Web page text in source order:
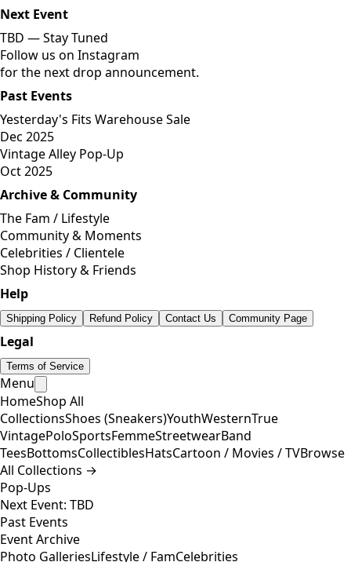
Next Event
TBD —Stay Tuned
Follow us on Instagram
for the next drop announcement.
Past Events
Yesterday's Fits Warehouse Sale
Dec 2025
Vintage Alley Pop-Up
Oct 2025
Archive & Community
The Fam / Lifestyle
Community & Moments
Celebrities / Clientele
Shop History & Friends
Help
Shipping Policy Refund Policy Contact Us Community Page
Legal
Terms of Service
Menu
HomeShop All
CollectionsShoes (Sneakers)YouthWesternTrue
VintagePoloSportsFemmeStreetwearBand
TeesBottomsCollectiblesHatsCartoon / Movies / TVBrowse
All Collections →
Pop-Ups
Next Event: TBD
Past Events
Event Archive
Photo GalleriesLifestyle / FamCelebrities